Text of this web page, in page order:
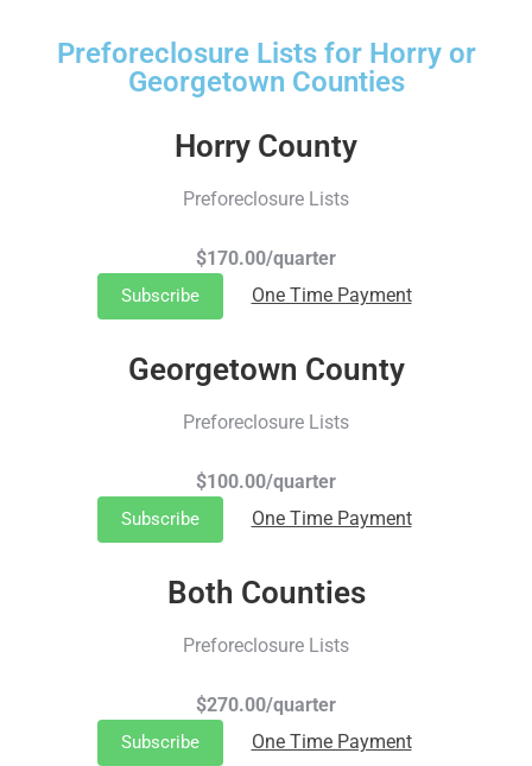
Preforeclosure Lists for Horry or
Georgetown Counties
Horry County
Preforeclosure Lists
$170.00/quarter
Subscribe One Time Payment
Georgetown County
Preforeclosure Lists
$100.00/quarter
Subscribe One Time Payment
Both Counties
Preforeclosure Lists
$270.00/quarter
Subscribe One Time Payment